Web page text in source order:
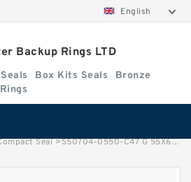
English
Backup Rings LTD
Box Kits Seals
Bronze
Seal >S50704-0550-C47 G 55X60X9.5-47 Bronze Filled Guide Rings image